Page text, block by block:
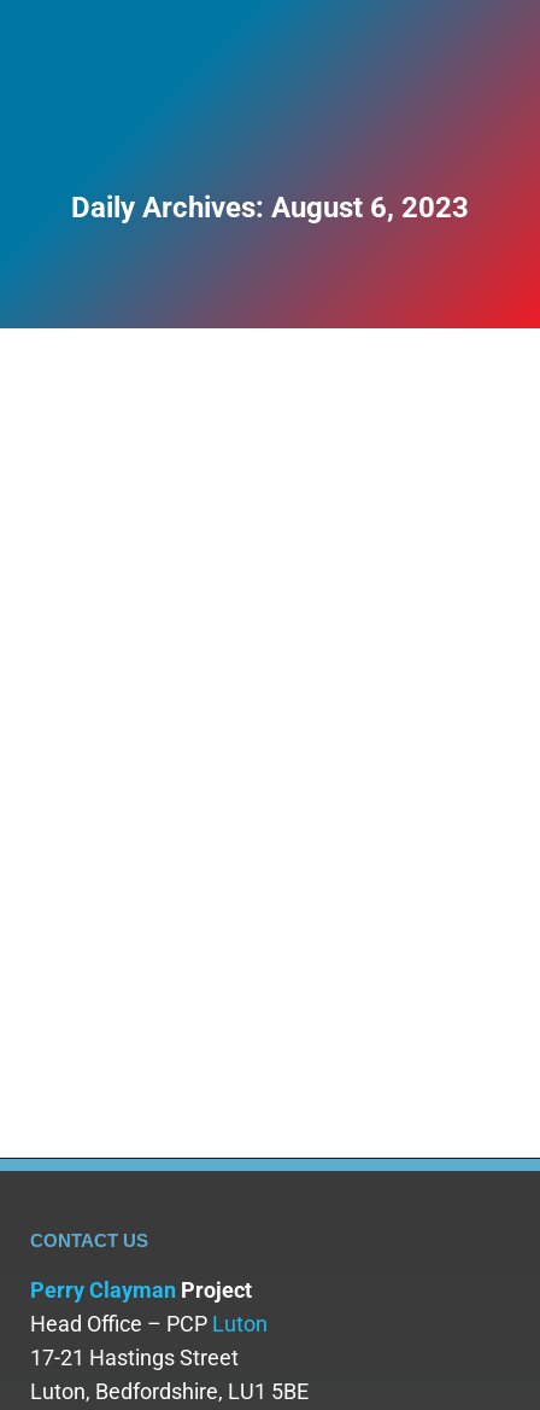
Daily Archives: August 6, 2023
CONTACT US
Perry Clayman Project
Head Office – PCP Luton
17-21 Hastings Street
Luton, Bedfordshire, LU1 5BE